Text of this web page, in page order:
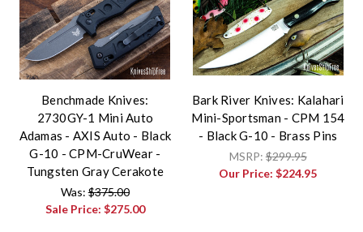
Benchmade Knives:
2730GY-1 Mini Auto
Adamas - AXIS Auto - Black
G-10 - CPM-CruWear -
Tungsten Gray Cerakote
Was:$375.00
Sale Price: $275.00
Bark River Knives: Kalahari
Mini-Sportsman - CPM 154
- Black G-10 - Brass Pins
MSRP:$299.95
Our Price:$224.95